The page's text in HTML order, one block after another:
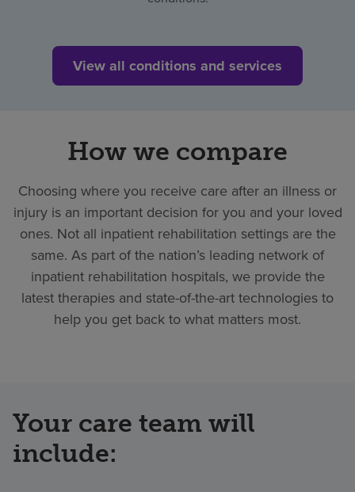
View all conditions and services
How we compare
Choosing where you receive care after an illness or
injury is an important decision for you and your loved
ones. Not all inpatient rehabilitation settings are the
same. As part of the nation’s leading network of
inpatient rehabilitation hospitals, we provide the
latest therapies and state-of-the-art technologies to
help you get back to what matters most.
Your care team will
include: